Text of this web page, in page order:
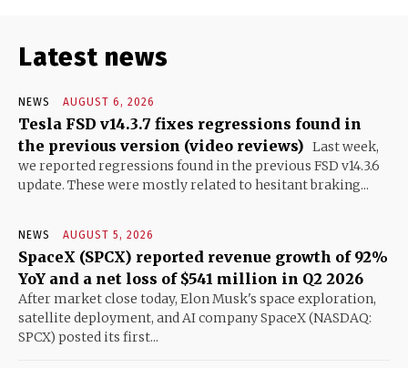
Latest news
NEWS AUGUST 6, 2026
Tesla FSD v14.3.7 fixes regressions found in
the previous version (video reviews) Last week,
we reported regressions found in the previous FSD v14.3.6
update. These were mostly related to hesitant braking...
NEWS AUGUST 5, 2026
SpaceX (SPCX) reported revenue growth of 92%
YoY and a net loss of $541 million in Q2 2026
After market close today, Elon Musk's space exploration,
satellite deployment, and AI company SpaceX (NASDAQ:
SPCX) posted its first...